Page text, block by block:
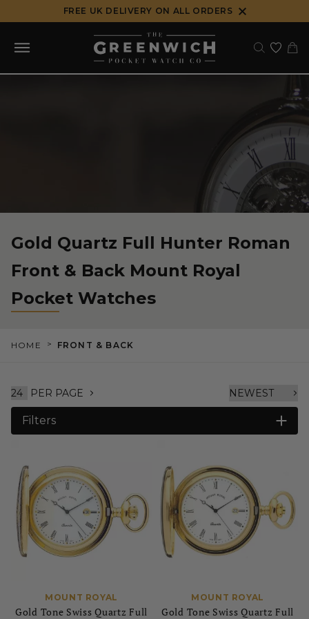
to
content
FREE UK DELIVERY ON ALL ORDERS
Gold Quartz Full Hunter Roman
Front & Back Mount Royal
Pocket Watches
HOME > FRONT & BACK
Filters
PER PAGE
MOUNT ROYAL
Gold Tone Swiss Quartz Full
MOUNT ROYAL
Gold Tone Swiss Quartz Full